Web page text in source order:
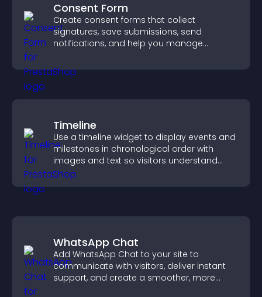
Consent Form
Create consent forms that collect
signatures, save submissions, send
notifications, and help you manage
Timeline
Use a timeline widget to display events and
milestones in chronological order with
images and text so visitors understand
your story clearly.
WhatsApp Chat
Add WhatsApp Chat to your site to
communicate with visitors, deliver instant
support, and create a smoother, more